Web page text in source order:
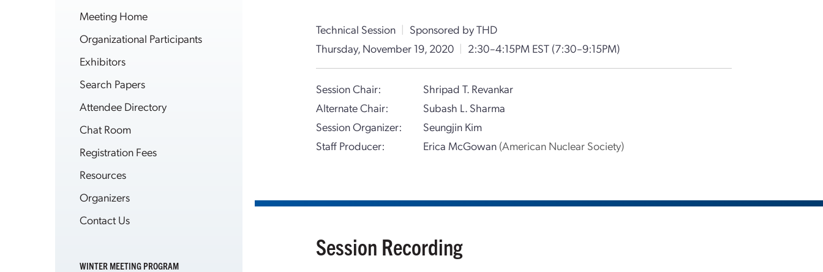
Meeting Home
Organizational Participants
Exhibitors
Search Papers
Attendee Directory
Chat Room
Registration Fees
Resources
Organizers
Contact Us
WINTER MEETING PROGRAM
Technical Session | Sponsored by THD
Thursday, November 19, 2020 | 2:30–4:15PM EST (7:30–9:15PM)
Session Chair:
Shripad T. Revankar
Alternate Chair:
Subash L. Sharma
Session Organizer:
Seungjin Kim
Staff Producer:
Erica McGowan (American Nuclear Society)
Session Recording